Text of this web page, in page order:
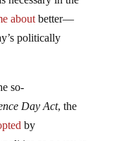
aboutbetter—
politically
Day Act
by
as a way to